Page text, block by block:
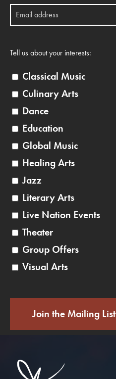
Tell us about your interests:
Classical Music
Culinary Arts
Dance
Education
Global Music
Healing Arts
Jazz
Literary Arts
Live Nation Events
Theater
Group Offers
Visual Arts
Join the Mailing List